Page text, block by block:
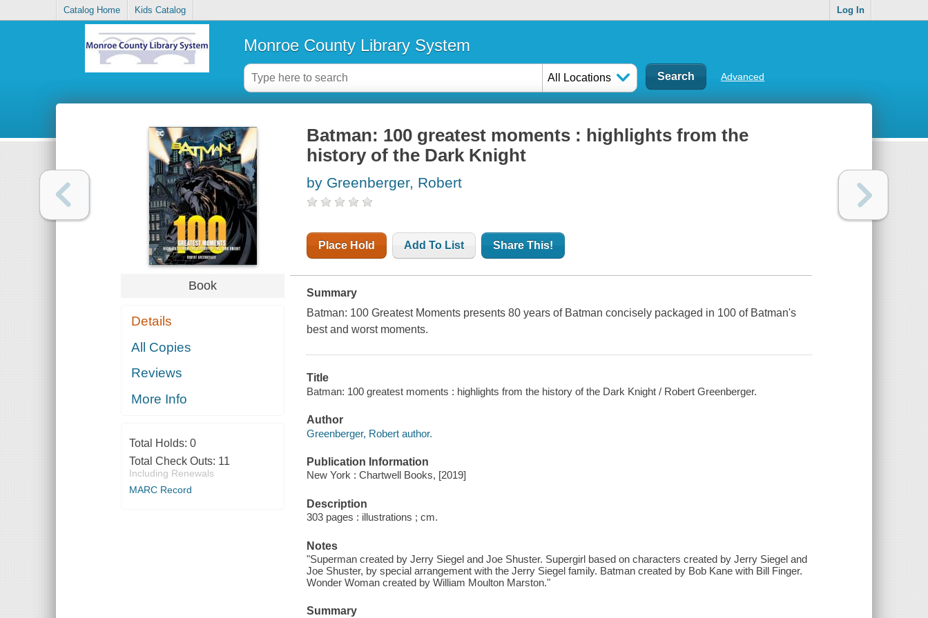
Catalog Home Kids Catalog Log In
Monroe County Library System
All Locations Advanced
Book
Details
All Copies
Reviews
More Info
Total Holds: 0
Total Check Outs: 11
Including Renewals
MARC Record
Batman: 100 greatest moments : highlights from the
history of the Dark Knight
by Greenberger, Robert
Place Hold Add To List Share This!
Summary
Batman: 100 Greatest Moments presents 80 years of Batman concisely packaged in 100 of Batman's
best and worst moments.
Title
Batman: 100 greatest moments : highlights from the history of the Dark Knight / Robert Greenberger.
Author
Greenberger, Robert author.
Publication Information
New York : Chartwell Books, [2019]
Description
303 pages : illustrations ; cm.
Notes
"Superman created by Jerry Siegel and Joe Shuster. Supergirl based on characters created by Jerry Siegel and
Joe Shuster, by special arrangement with the Jerry Siegel family. Batman created by Bob Kane with Bill Finger.
Wonder Woman created by William Moulton Marston."
Summary